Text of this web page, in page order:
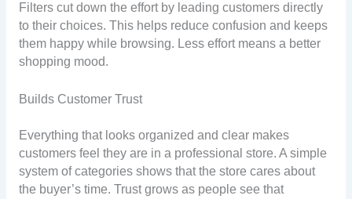
Filters cut down the effort by leading customers directly
to their choices. This helps reduce confusion and keeps
them happy while browsing. Less effort means a better
shopping mood.
Builds Customer Trust
Everything that looks organized and clear makes
customers feel they are in a professional store. A simple
system of categories shows that the store cares about
the buyer’s time. Trust grows as people see that